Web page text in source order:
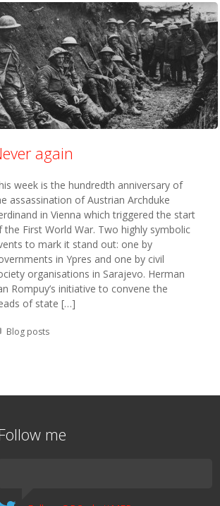
again
week is the hundredth anniversary of
assassination of Austrian Archduke
in Vienna which triggered the start
the First World War. Two highly symbolic
to mark it stand out: one by
in Ypres and one by civil
organisations in Sarajevo. Herman
Rompuy’s initiative to convene the
of state […]
Posted in:
Blog posts
me